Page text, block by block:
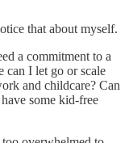
that about myself.
a commitment to a
can I let go or scale
and childcare? Can
some kid-free